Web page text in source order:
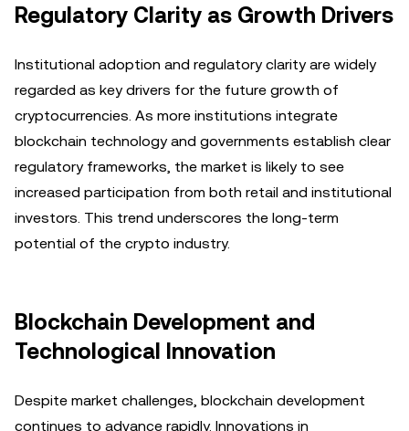
Regulatory Clarity as Growth Drivers
Institutional adoption and regulatory clarity are widely
regarded as key drivers for the future growth of
cryptocurrencies. As more institutions integrate
blockchain technology and governments establish clear
regulatory frameworks, the market is likely to see
increased participation from both retail and institutional
investors. This trend underscores the long-term
potential of the crypto industry.
Blockchain Development and
Technological Innovation
Despite market challenges, blockchain development
continues to advance rapidly. Innovations in